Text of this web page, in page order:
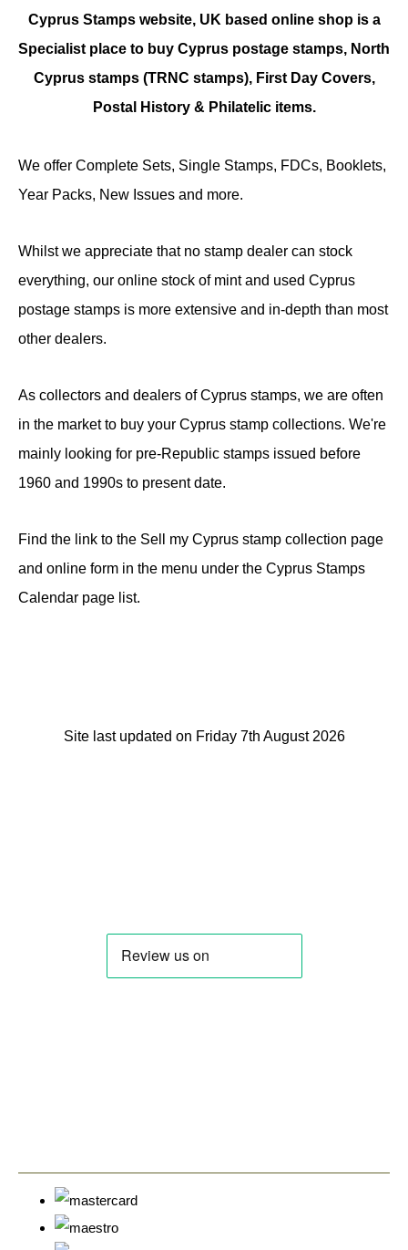
Cyprus Stamps website, UK based online shop is a
Specialist place to buy Cyprus postage stamps, North
Cyprus stamps (TRNC stamps), First Day Covers,
Postal History & Philatelic items.
We offer Complete Sets, Single Stamps, FDCs, Booklets,
Year Packs, New Issues and more.
Whilst we appreciate that no stamp dealer can stock
everything, our online stock of mint and used Cyprus
postage stamps is more extensive and in-depth than most
other dealers.
As collectors and dealers of Cyprus stamps, we are often
in the market to buy your Cyprus stamp collections. We're
mainly looking for pre-Republic stamps issued before
1960 and 1990s to present date.
Find the link to the Sell my Cyprus stamp collection page
and online form in the menu under the Cyprus Stamps
Calendar page list.
Site last updated on Friday 7th August 2026